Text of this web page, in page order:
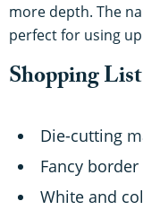
more depth. The
perfect for using
Shopping
Die-cutting
Fancy
White and